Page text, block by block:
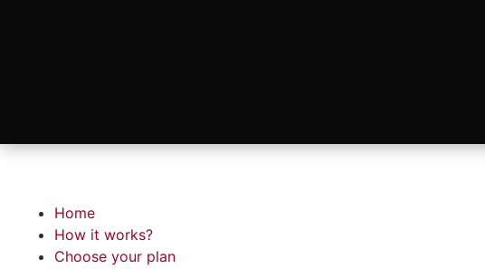
Home
How it works?
Choose your plan